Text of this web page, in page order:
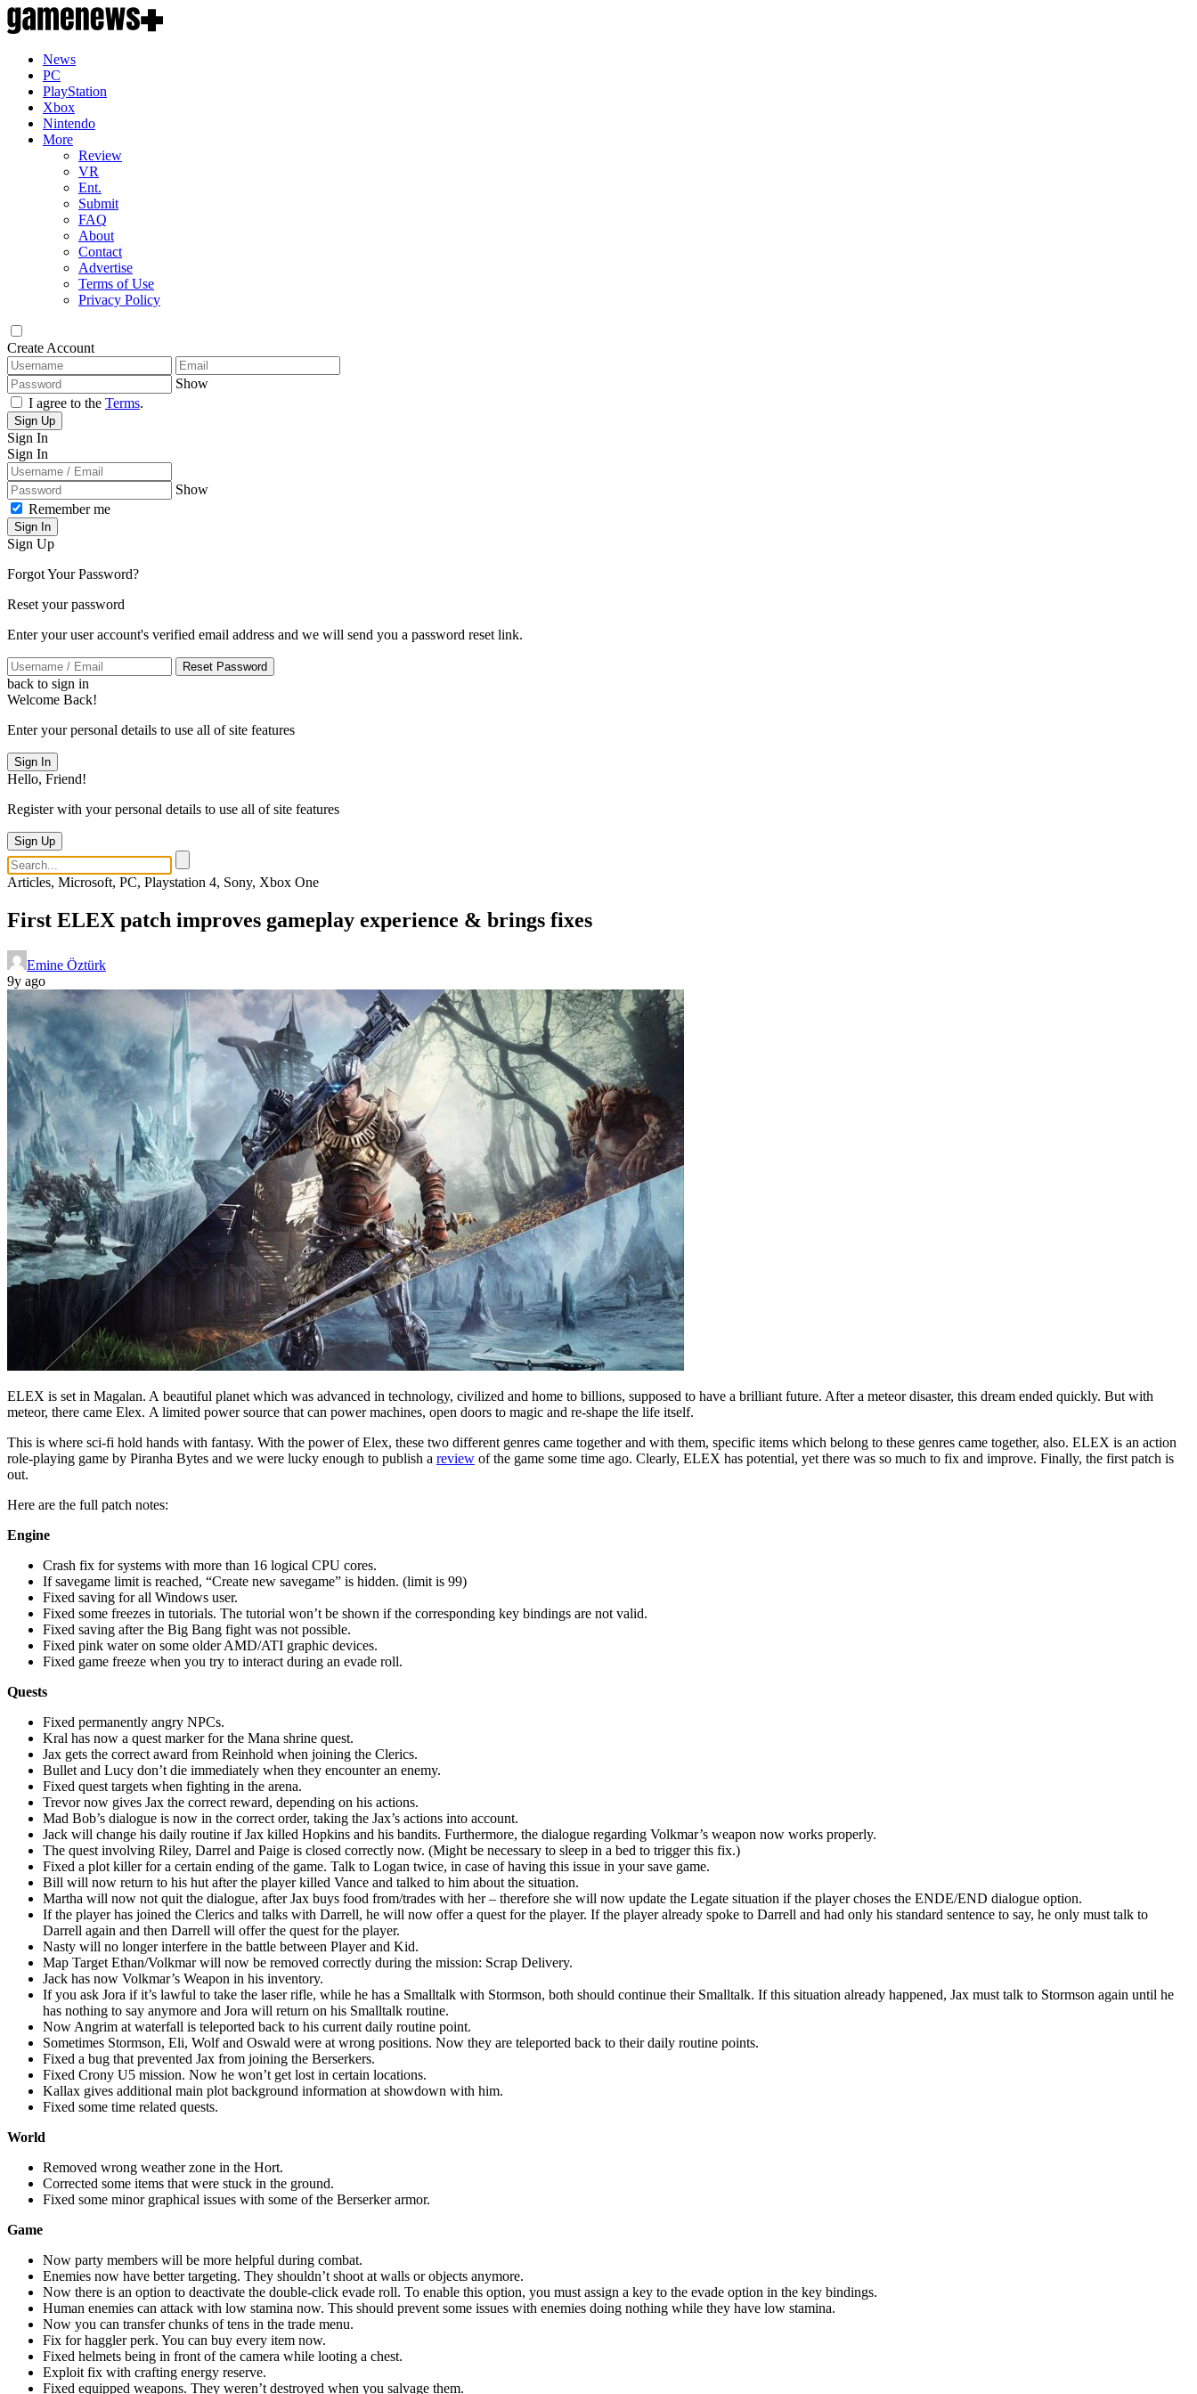
News
PC
PlayStation
Xbox
Nintendo
More
Review
VR
Ent.
Submit
FAQ
About
Contact
Advertise
Terms of Use
Privacy Policy
Create Account
Show
I agree to the Terms.
Sign Up
Sign In
Sign In
Show
Remember me
Sign In
Sign Up
Forgot Your Password?
Reset your password
Enter your user account's verified email address and we will send you a password reset link.
Reset Password
back to sign in
Welcome Back!
Enter your personal details to use all of site features
Sign In
Hello, Friend!
Register with your personal details to use all of site features
Sign Up
Articles, Microsoft, PC, Playstation 4, Sony, Xbox One
First ELEX patch improves gameplay experience & brings fixes
Emine Öztürk
9y ago
ELEX is set in Magalan. A beautiful planet which was advanced in technology, civilized and home to billions, supposed to have a brilliant future. After a meteor disaster, this dream ended quickly. But with
meteor, there came Elex. A limited power source that can power machines, open doors to magic and re-shape the life itself.
This is where sci-fi hold hands with fantasy. With the power of Elex, these two different genres came together and with them, specific items which belong to these genres came together, also. ELEX is an action
role-playing game by Piranha Bytes and we were lucky enough to publish a review of the game some time ago. Clearly, ELEX has potential, yet there was so much to fix and improve. Finally, the first patch is
out.
Here are the full patch notes:
Engine
Crash fix for systems with more than 16 logical CPU cores.
If savegame limit is reached, “Create new savegame” is hidden. (limit is 99)
Fixed saving for all Windows user.
Fixed some freezes in tutorials. The tutorial won’t be shown if the corresponding key bindings are not valid.
Fixed saving after the Big Bang fight was not possible.
Fixed pink water on some older AMD/ATI graphic devices.
Fixed game freeze when you try to interact during an evade roll.
Quests
Fixed permanently angry NPCs.
Kral has now a quest marker for the Mana shrine quest.
Jax gets the correct award from Reinhold when joining the Clerics.
Bullet and Lucy don’t die immediately when they encounter an enemy.
Fixed quest targets when fighting in the arena.
Trevor now gives Jax the correct reward, depending on his actions.
Mad Bob’s dialogue is now in the correct order, taking the Jax’s actions into account.
Jack will change his daily routine if Jax killed Hopkins and his bandits. Furthermore, the dialogue regarding Volkmar’s weapon now works properly.
The quest involving Riley, Darrel and Paige is closed correctly now. (Might be necessary to sleep in a bed to trigger this fix.)
Fixed a plot killer for a certain ending of the game. Talk to Logan twice, in case of having this issue in your save game.
Bill will now return to his hut after the player killed Vance and talked to him about the situation.
Martha will now not quit the dialogue, after Jax buys food from/trades with her – therefore she will now update the Legate situation if the player choses the ENDE/END dialogue option.
If the player has joined the Clerics and talks with Darrell, he will now offer a quest for the player. If the player already spoke to Darrell and had only his standard sentence to say, he only must talk to
Darrell again and then Darrell will offer the quest for the player.
Nasty will no longer interfere in the battle between Player and Kid.
Map Target Ethan/Volkmar will now be removed correctly during the mission: Scrap Delivery.
Jack has now Volkmar’s Weapon in his inventory.
If you ask Jora if it’s lawful to take the laser rifle, while he has a Smalltalk with Stormson, both should continue their Smalltalk. If this situation already happened, Jax must talk to Stormson again until he
has nothing to say anymore and Jora will return on his Smalltalk routine.
Now Angrim at waterfall is teleported back to his current daily routine point.
Sometimes Stormson, Eli, Wolf and Oswald were at wrong positions. Now they are teleported back to their daily routine points.
Fixed a bug that prevented Jax from joining the Berserkers.
Fixed Crony U5 mission. Now he won’t get lost in certain locations.
Kallax gives additional main plot background information at showdown with him.
Fixed some time related quests.
World
Removed wrong weather zone in the Hort.
Corrected some items that were stuck in the ground.
Fixed some minor graphical issues with some of the Berserker armor.
Game
Now party members will be more helpful during combat.
Enemies now have better targeting. They shouldn’t shoot at walls or objects anymore.
Now there is an option to deactivate the double-click evade roll. To enable this option, you must assign a key to the evade option in the key bindings.
Human enemies can attack with low stamina now. This should prevent some issues with enemies doing nothing while they have low stamina.
Now you can transfer chunks of tens in the trade menu.
Fix for haggler perk. You can buy every item now.
Fixed helmets being in front of the camera while looting a chest.
Exploit fix with crafting energy reserve.
Fixed equipped weapons. They weren’t destroyed when you salvage them.